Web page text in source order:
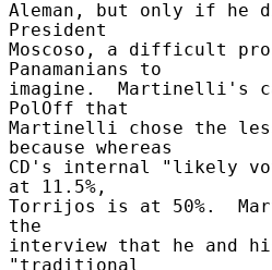
Aleman, but only if he
President
Moscoso, a difficult
Panamanians to
imagine.  Martinelli's
PolOff that
Martinelli chose the
because whereas
CD's internal "likely
at 11.5%,
Torrijos is at 50%.
the
interview that he and
"traditional